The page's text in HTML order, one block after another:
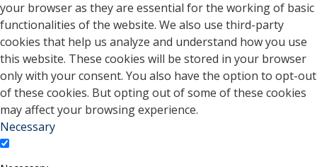
your browser as they are essential for the working of basic
functionalities of the website. We also use third-party
cookies that help us analyze and understand how you use
this website. These cookies will be stored in your browser
only with your consent. You also have the option to opt-out
of these cookies. But opting out of some of these cookies
may affect your browsing experience.
Necessary